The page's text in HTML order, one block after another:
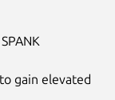
gain elevated